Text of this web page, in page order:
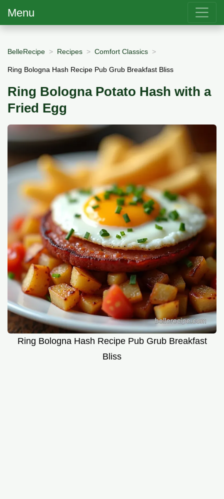
Menu
BelleRecipe Recipes Comfort Classics
Ring Bologna Hash Recipe Pub Grub Breakfast Bliss
Ring Bologna Potato Hash with a
Fried Egg
Ring Bologna Hash Recipe Pub Grub Breakfast
Bliss